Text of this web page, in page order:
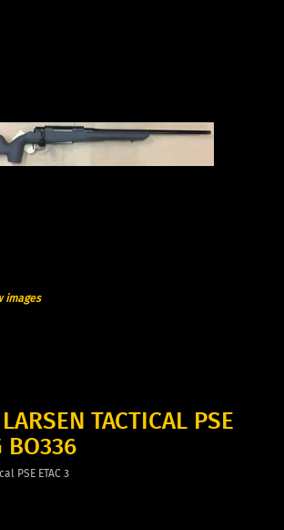
images
TACTICAL PSE
BO336
PSE ETAC 3